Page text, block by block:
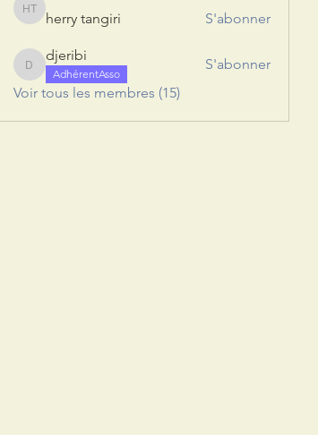
herry tangiri
herry tangiri S'abonner
djeribi
djeribi
AdhérentAsso
S'abonner
Voir tous les membres (15)